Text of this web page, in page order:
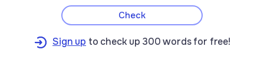
Sign up to check up 300 words for free!
Check